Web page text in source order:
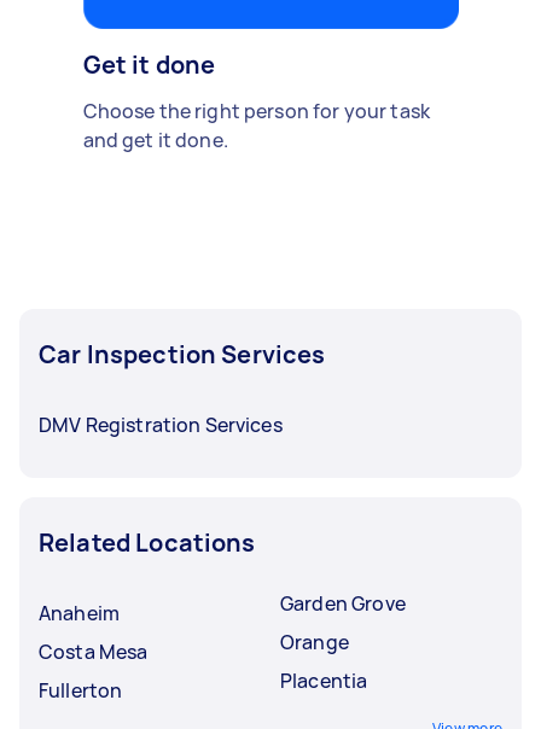
Get it done
Choose the right person for your task
and get it done.
Car Inspection Services
DMV Registration Services
Related Locations
Anaheim
Costa Mesa
Fullerton
Garden Grove
Orange
Placentia